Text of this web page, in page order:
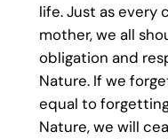
life. Just as every
mother, we all
obligation and
Nature. If we
equal to
Nature, we will